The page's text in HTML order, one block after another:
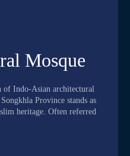
Mosque
of Indo-Asian architectural
Province stands as
heritage. Often referred